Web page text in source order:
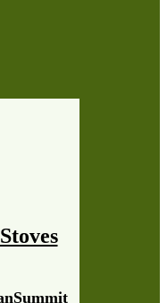
Summit